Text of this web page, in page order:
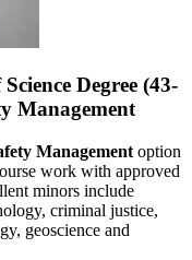
Degree (43-
Management
Management option
work with approved
minors include
criminal justice,
geoscience and